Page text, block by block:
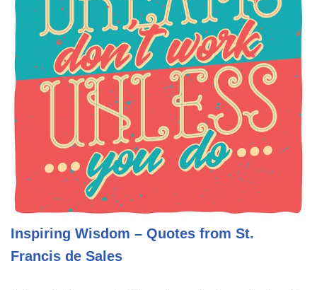
Inspiring Wisdom – Quotes from St.
Francis de Sales